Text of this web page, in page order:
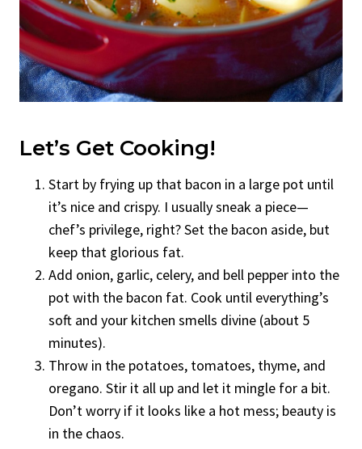
Let’s Get Cooking!
Start by frying up that bacon in a large pot until
it’s nice and crispy. I usually sneak a piece—
chef’s privilege, right? Set the bacon aside, but
keep that glorious fat.
Add onion, garlic, celery, and bell pepper into the
pot with the bacon fat. Cook until everything’s
soft and your kitchen smells divine (about 5
minutes).
Throw in the potatoes, tomatoes, thyme, and
oregano. Stir it all up and let it mingle for a bit.
Don’t worry if it looks like a hot mess; beauty is
in the chaos.